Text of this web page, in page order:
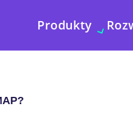
Produkty